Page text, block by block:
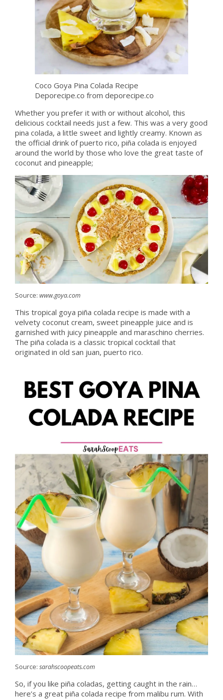
Coco Goya Pina Colada Recipe
Deporecipe.co from deporecipe.co
Whether you prefer it with or without alcohol, this
delicious cocktail needs just a few. This was a very good
pina colada, a little sweet and lightly creamy. Known as
the official drink of puerto rico, piña colada is enjoyed
around the world by those who love the great taste of
coconut and pineapple;
Source: www.goya.com
This tropical goya piña colada recipe is made with a
velvety coconut cream, sweet pineapple juice and is
garnished with juicy pineapple and maraschino cherries.
The piña colada is a classic tropical cocktail that
originated in old san juan, puerto rico.
Source: sarahscoopeats.com
So, if you like piña coladas, getting caught in the rain…
here’s a great piña colada recipe from malibu rum. With